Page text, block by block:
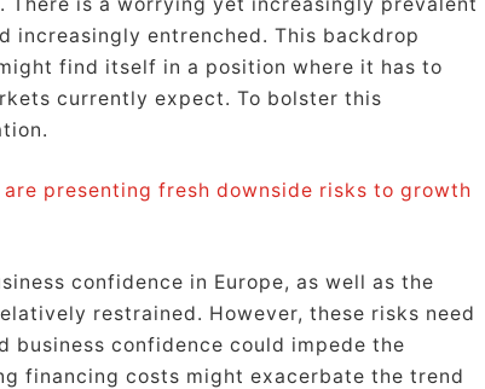
entrenched. This backdrop
find itself in a position where it has to
currently expect. To bolster this
presenting fresh downside risks to growth
confidence in Europe, as well as the
restrained. However, these risks need
business confidence could impede the
financing costs might exacerbate the trend